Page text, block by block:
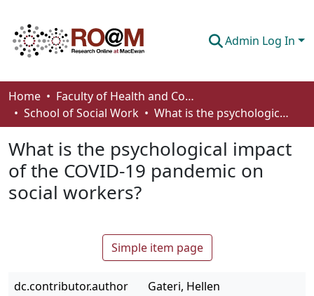
Admin Log In
Communities & Collections
Browse
Statistics
About
Home
Faculty of Health and Community Studies
School of Social Work
What is the psychological impact of the COVID-19 pandemic on social workers?
What is the psychological impact
of the COVID-19 pandemic on
social workers?
Simple item page
dc.contributor.author
Gateri, Hellen